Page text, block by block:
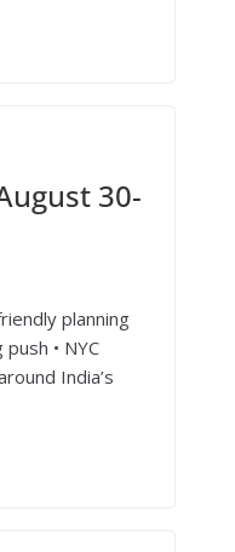
30-
planning
• NYC
India’s